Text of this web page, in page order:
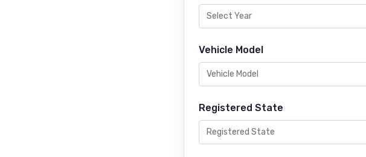
Vehicle Model
Registered State